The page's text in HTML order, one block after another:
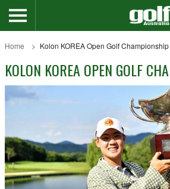
Home Kolon KOREA Open Golf Championship
KOLON KOREA OPEN GOLF